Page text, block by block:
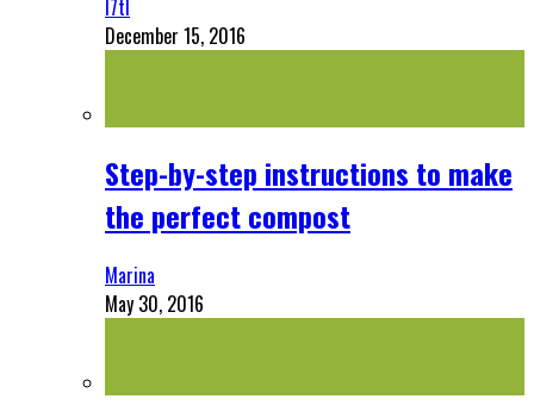
l7tl
December 15, 2016
Step-by-step instructions to make
the perfect compost
Marina
May 30, 2016